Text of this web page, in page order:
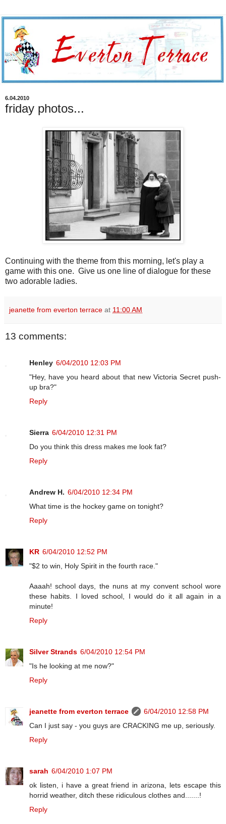
6.04.2010
friday photos...
Continuing with the theme from this morning, let's play a
game with this one. Give us one line of dialogue for these
two adorable ladies.
jeanette from everton terrace at 11:00 AM
13 comments:
Henley 6/04/2010 12:03 PM
"Hey, have you heard about that new Victoria Secret push-
up bra?"
Reply
Sierra 6/04/2010 12:31 PM
Do you think this dress makes me look fat?
Reply
Andrew H. 6/04/2010 12:34 PM
What time is the hockey game on tonight?
Reply
KR 6/04/2010 12:52 PM
"$2 to win, Holy Spirit in the fourth race."
Aaaah! school days, the nuns at my convent school wore
these habits. I loved school, I would do it all again in a
minute!
Reply
Silver Strands 6/04/2010 12:54 PM
"Is he looking at me now?"
Reply
jeanette from everton terrace
6/04/2010 12:58 PM
Can I just say - you guys are CRACKING me up, seriously.
Reply
sarah 6/04/2010 1:07 PM
ok listen, i have a great friend in arizona, lets escape this
horrid weather, ditch these ridiculous clothes and.......!
Reply